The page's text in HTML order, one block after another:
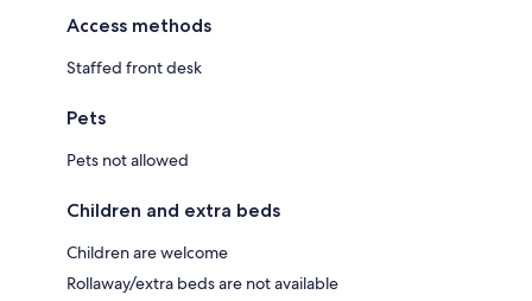
Access methods
Staffed front desk
Pets
Pets not allowed
Children and extra beds
Children are welcome
Rollaway/extra beds are not available